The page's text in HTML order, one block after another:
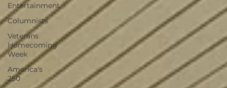
Entertainment
Columnists
Veterans
Homecoming
Week
America's
250